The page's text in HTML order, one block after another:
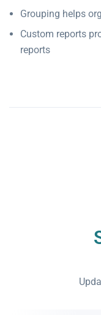
Grouping helps
Custom reports
reports